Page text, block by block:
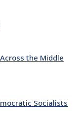
the Middle
Socialists